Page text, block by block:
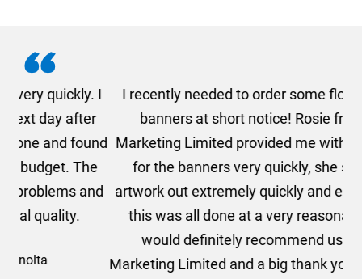
I recently needed to order some floor standing
banners at short notice! Rosie from AMT
Marketing Limited provided me with a quotation
for the banners very quickly, she sorted the
artwork out extremely quickly and efficiently and
this was all done at a very reasonable cost. I
would definitely recommend using AMT
Marketing Limited and a big thank you to Rosie for